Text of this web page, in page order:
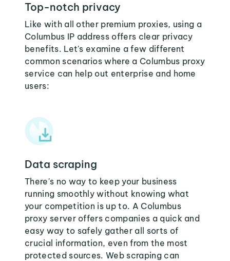
Top-notch privacy
Like with all other premium proxies, using a
Columbus IP address offers clear privacy
benefits. Let's examine a few different
common scenarios where a Columbus proxy
service can help out enterprise and home
users:
Data scraping
There's no way to keep your business
running smoothly without knowing what
your competition is up to. A Columbus
proxy server offers companies a quick and
easy way to safely gather all sorts of
crucial information, even from the most
protected sources. Web scraping can